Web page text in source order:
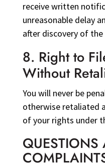
receive written
unreasonable delay
after discovery of the
8. Right to
Without
You will never be
otherwise retaliated
of your rights under
QUESTIONS